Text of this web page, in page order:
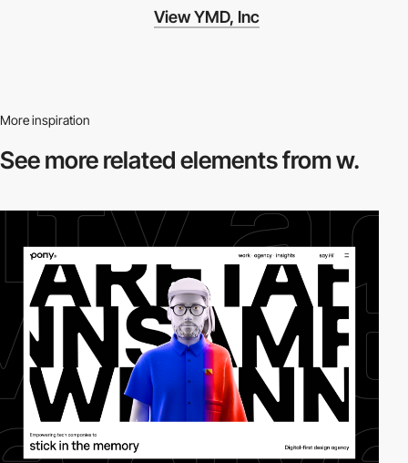
View YMD, Inc
More inspiration
See more relatedelements from w.